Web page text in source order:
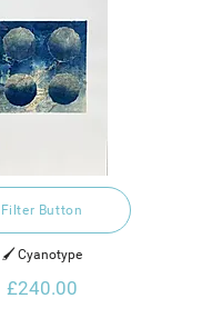
Filter Button
🖌️ Cyanotype
£240.00